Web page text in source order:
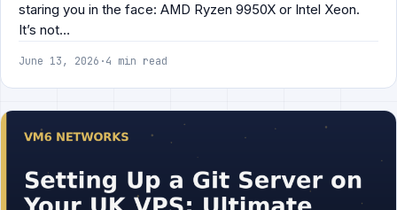
staring you in the face: AMD Ryzen 9950X or Intel Xeon.
It’s not…
June 13, 2026 ·4 min read